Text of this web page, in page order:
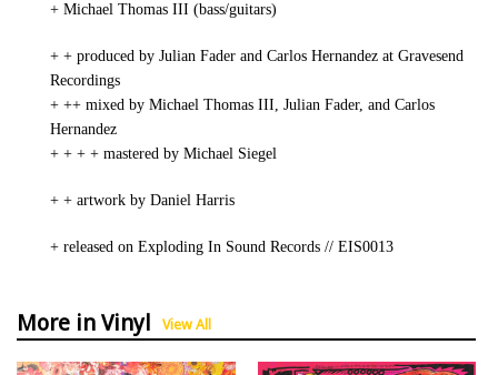
+ Michael Thomas III (bass/guitars)
+ + produced by Julian Fader and Carlos Hernandez at Gravesend
Recordings
+ ++ mixed by Michael Thomas III, Julian Fader, and Carlos
Hernandez
+ + + + mastered by Michael Siegel
+ + artwork by Daniel Harris
+ released on Exploding In Sound Records // EIS0013
More in Vinyl View All